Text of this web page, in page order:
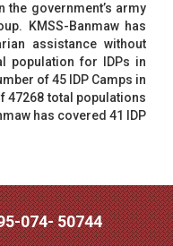
the government’s army
KMSS-Banmaw has
assistance without
population for IDPs in
of 45 IDP Camps in
47268 total populations
has covered 41 IDP
074- 50744